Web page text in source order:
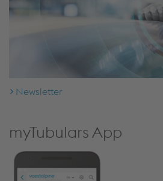
Newsletter
myTubulars App